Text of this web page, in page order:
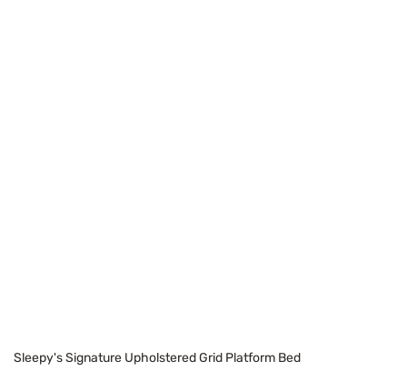
Sleepy's Signature Upholstered Grid Platform Bed